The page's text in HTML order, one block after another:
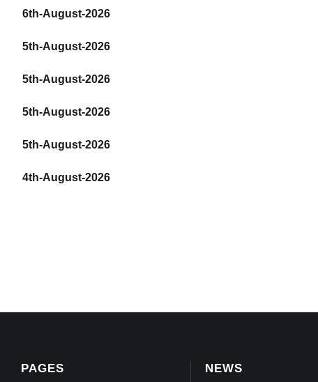
6th-August-2026
5th-August-2026
5th-August-2026
5th-August-2026
5th-August-2026
4th-August-2026
PAGES NEWS